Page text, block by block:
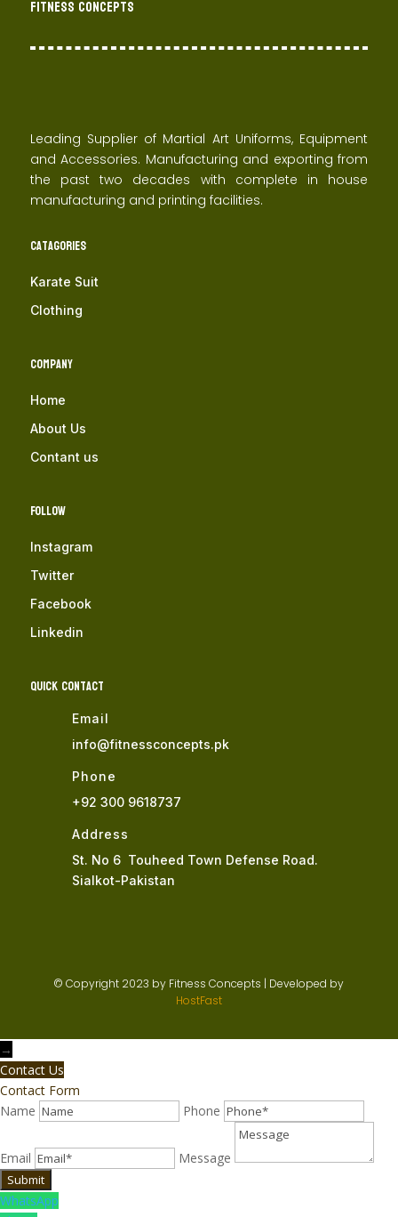
Fitness concepts
Leading Supplier of Martial Art Uniforms, Equipment
and Accessories. Manufacturing and exporting from
the past two decades with complete in house
manufacturing and printing facilities.
Catagories
Karate Suit
Clothing
Company
Home
About Us
Contant us
Follow
Instagram
Twitter
Facebook
Linkedin
QUICK Contact
Email
info@fitnessconcepts.pk
Phone
+92 300 9618737
Address
St. No 6 Touheed Town Defense Road.
Sialkot-Pakistan
© Copyright 2023 by Fitness Concepts | Developed by
HostFast
→
Contact Us
Contact Form
Name
Phone
Email Message
WhatsApp